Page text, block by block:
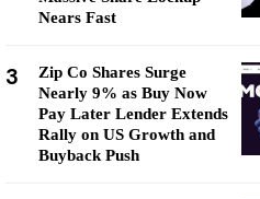
Nears Fast
3
Zip Co Shares Surge
Nearly 9% as Buy Now
Pay Later Lender Extends
Rally on US Growth and
Buyback Push